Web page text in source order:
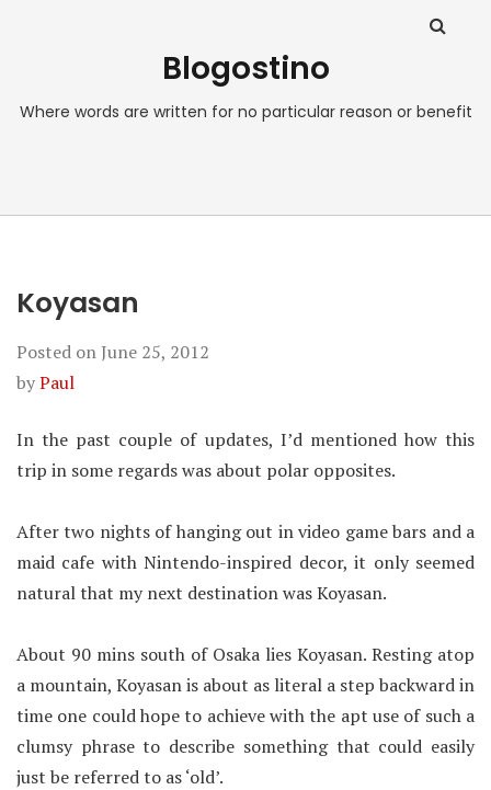
Blogostino
Where words are written for no particular reason or benefit
Koyasan
Posted on June 25, 2012
byPaul
In the past couple of updates, I’d mentioned how this
trip in some regards was about polar opposites.
After two nights of hanging out in video game bars and a
maid cafe with Nintendo-inspired decor, it only seemed
natural that my next destination was Koyasan.
About 90 mins south of Osaka lies Koyasan. Resting atop
a mountain, Koyasan is about as literal a step backward in
time one could hope to achieve with the apt use of such a
clumsy phrase to describe something that could easily
just be referred to as ‘old’.